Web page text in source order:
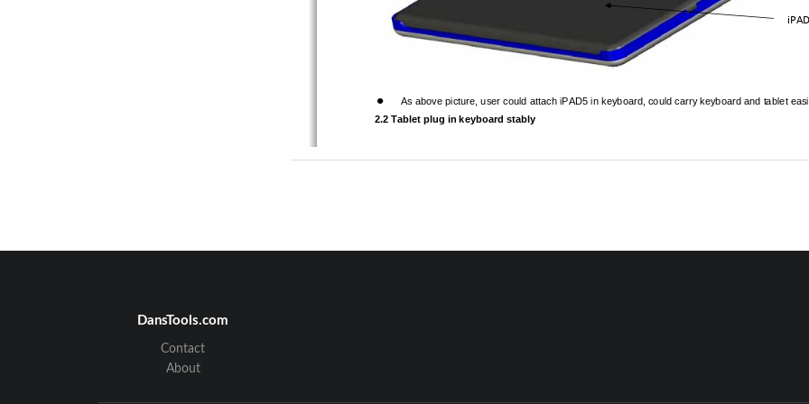
z As above picture, user could attach iPAD5 in keyboard, could carry keyboard and tablet
      2.2 Tablet plug in keyboard stably
iPAD
DansTools.com
Contact
About